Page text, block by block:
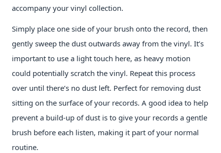
accompany your vinyl collection.
Simply place one side of your brush onto the record, then
gently sweep the dust outwards away from the vinyl. It’s
important to use a light touch here, as heavy motion
could potentially scratch the vinyl. Repeat this process
over until there’s no dust left. Perfect for removing dust
sitting on the surface of your records. A good idea to help
prevent a build-up of dust is to give your records a gentle
brush before each listen, making it part of your normal
routine.